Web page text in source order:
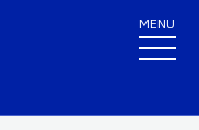
MENU